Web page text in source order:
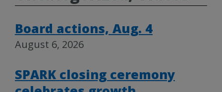
Board actions, Aug. 4
August 6, 2026
SPARK closing ceremony